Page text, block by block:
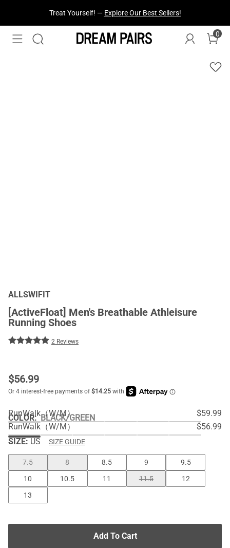
Fresh Styles Just Dropped —Explore Now
0
ALLSWIFIT
[ActiveFloat] Men's Breathable Athleisure
Running Shoes
2 Reviews
$56.99
COLOR:BLACK/GREEN
RunWalk（W/M）
$59.99
RunWalk（W/M）
$56.99
SIZE: US SIZE GUIDE
7.5 8 8.5 9
9.5
10
10.5 11 11.5
12
13
Add To Cart